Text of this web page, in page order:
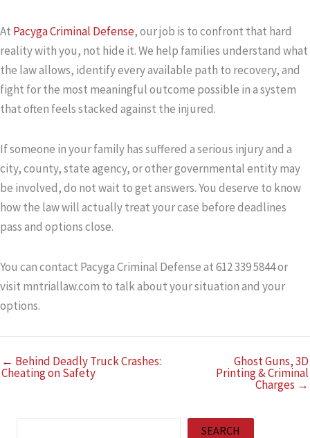
At Pacyga Criminal Defense, our job is to confront that hard
reality with you, not hide it. We help families understand what
the law allows, identify every available path to recovery, and
fight for the most meaningful outcome possible in a system
that often feels stacked against the injured.
If someone in your family has suffered a serious injury and a
city, county, state agency, or other governmental entity may
be involved, do not wait to get answers. You deserve to know
how the law will actually treat your case before deadlines
pass and options close.
You can contact Pacyga Criminal Defense at 612 339 5844 or
visit mntriallaw.com to talk about your situation and your
options.
← Behind Deadly Truck Crashes:
Cheating on Safety
Ghost Guns, 3D
Printing & Criminal
Charges →
SEARCH